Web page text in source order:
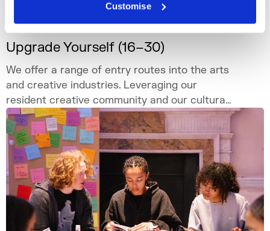
Customise
Upgrade Yourself (16–30)
We offer a range of entry routes into the arts
and creative industries. Leveraging our
resident creative community and our cultural
programme, we create space for young
people aged 16–30 to explore a creative
career, test ideas, learn, and grow with
confidence.